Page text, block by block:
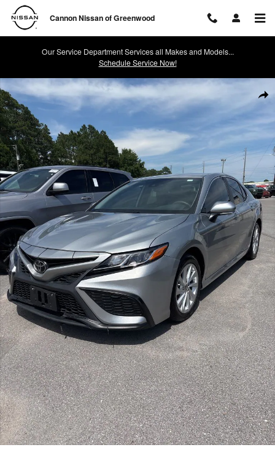
Skip to main content
Cannon Nissan of Greenwood
Our Service Department Services all Makes and Models...
Schedule Service Now!
Used 2024 Toyota Camry LE Sedan Photo 1 of 1